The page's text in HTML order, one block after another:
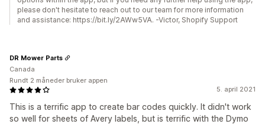
please don't hesitate to reach out to our team for more information
and assistance: https://bit.ly/2AWw5VA. -Victor, Shopify Support
5. april 2021
This is a terrific app to create bar codes quickly. It didn't work
so well for sheets of Avery labels, but is terrific with the Dymo
DR Mower Parts
Canada
Rundt 2 måneder bruker appen